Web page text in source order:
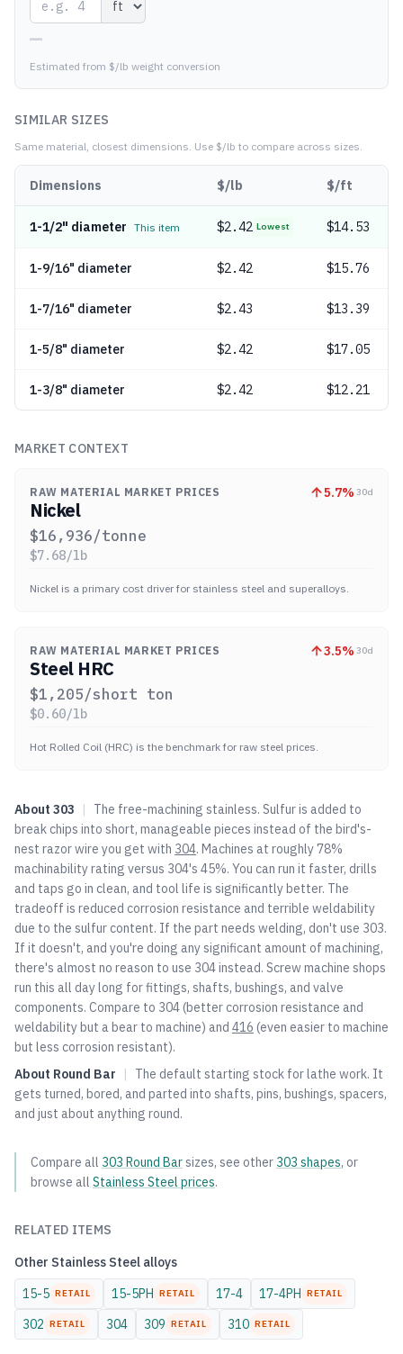
—
Estimated from $/lb weight conversion
SIMILAR SIZES
Same material, closest dimensions. Use $/lb to compare across sizes.
Dimensions $/lb $/ft
1-1/2" diameter This item $2.42 Lowest $14.53
1-9/16" diameter $2.42 $15.76
1-7/16" diameter $2.43 $13.39
1-5/8" diameter $2.42 $17.05
1-3/8" diameter $2.42 $12.21
MARKET CONTEXT
RAW MATERIAL MARKET PRICES 5.7% 30d
Nickel
$16,936/tonne
$7.68/lb
Nickel is a primary cost driver for stainless steel and superalloys.
RAW MATERIAL MARKET PRICES 3.5% 30d
Steel HRC
$1,205/short ton
$0.60/lb
Hot Rolled Coil (HRC) is the benchmark for raw steel prices.
About 303 |
The free-machining stainless. Sulfur is added to
break chips into short, manageable pieces instead of the bird's-
nest razor wire you get with 304. Machines at roughly 78%
machinability rating versus 304's 45%. You can run it faster, drills
and taps go in clean, and tool life is significantly better. The
tradeoff is reduced corrosion resistance and terrible weldability
due to the sulfur content. If the part needs welding, don't use 303.
If it doesn't, and you're doing any significant amount of machining,
there's almost no reason to use 304instead. Screw machine shops
run this all day long for fittings, shafts, bushings, and valve
components. Compare to 304(better corrosion resistance and
weldability but a bear to machine) and 416 (even easier to machine
but less corrosion resistant).
About Round Bar |
The default starting stock for lathe work. It
gets turned, bored, and parted into shafts, pins, bushings, spacers,
and just about anything round.
Compare all 303 Round Barsizes, see other 303 shapes, or
browse all Stainless Steel prices.
RELATED ITEMS
Other Stainless Steel alloys
15-5 RETAIL 15-5PH RETAIL 17-4 17-4PH RETAIL
302 RETAIL 304 309 RETAIL 310 RETAIL